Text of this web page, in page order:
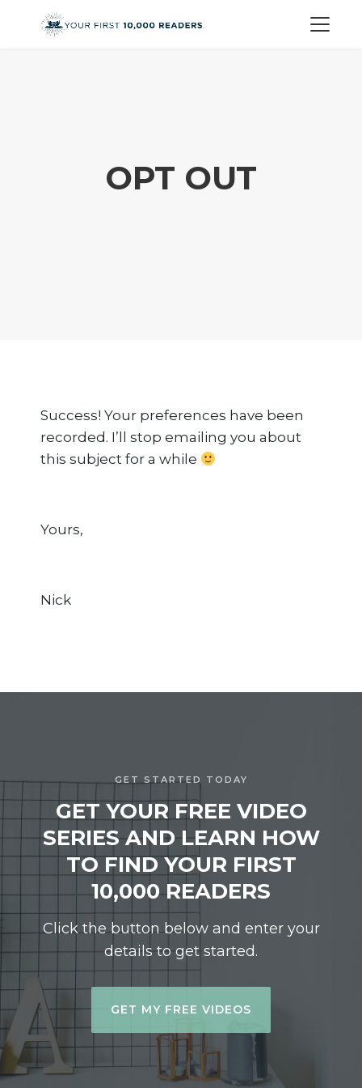
OPT OUT
Success! Your preferences have been
recorded. I’ll stop emailing you about
this subject for a while
Yours,
Nick
GET STARTED TODAY
GET YOUR FREE VIDEO
SERIES AND LEARN HOW
TO FIND YOUR FIRST
10,000 READERS
Click the button below and enter your
details to get started.
GET MY FREE VIDEOS